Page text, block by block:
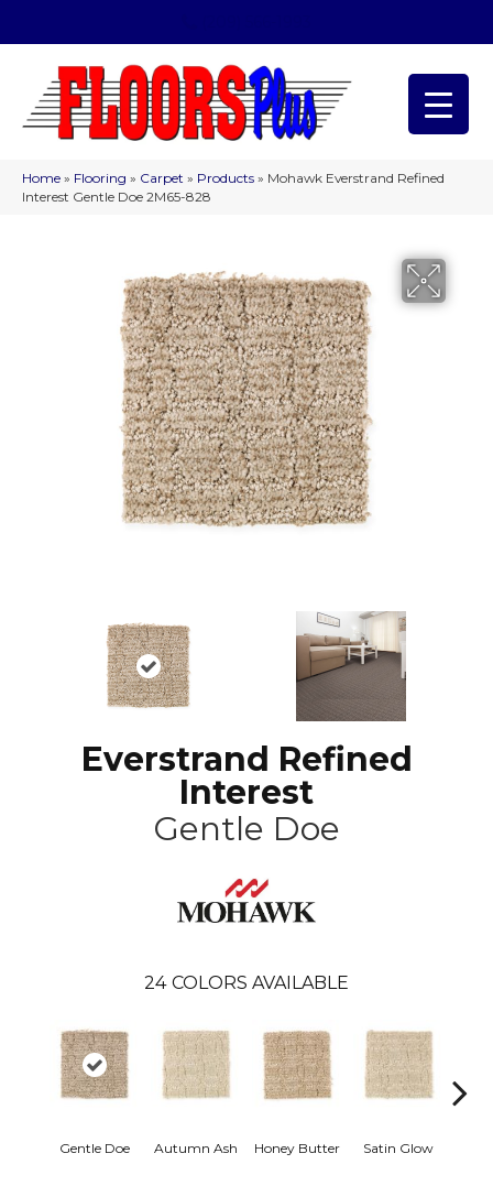
Home » Flooring » Carpet » Products » Mohawk Everstrand Refined
Interest Gentle Doe 2M65-828
Everstrand Refined
Interest
Gentle Doe
24 COLORS AVAILABLE
Gentle Doe Autumn Ash Honey Butter Satin Glow